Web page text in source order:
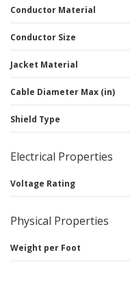
Conductor Material
Conductor Size
Jacket Material
Cable Diameter Max (in)
Shield Type
Electrical Properties
Voltage Rating
Physical Properties
Weight per Foot